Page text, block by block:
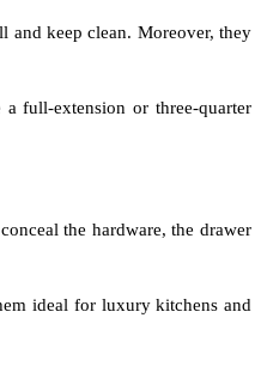
and keep clean. Moreover, they
full-extension or three-quarter
the hardware, the drawer
ideal for luxury kitchens and